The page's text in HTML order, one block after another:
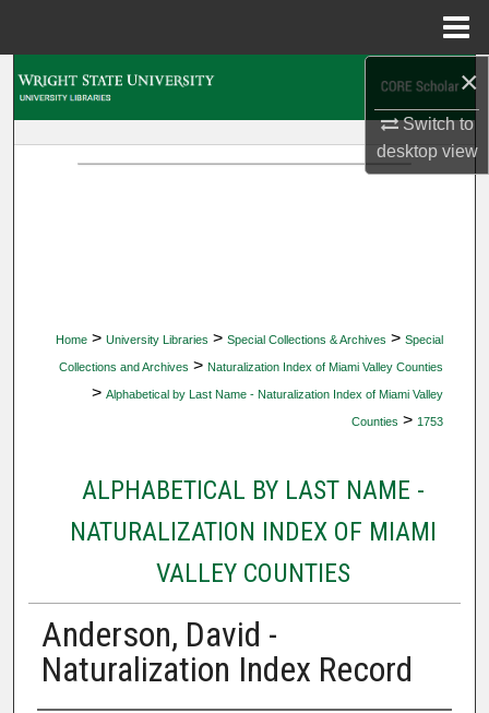
×
Switch to
desktopview
Home > University Libraries > Special Collections & Archives > Special
Collections and Archives > Naturalization Index of Miami Valley Counties
> Alphabetical by Last Name - Naturalization Index of Miami Valley
Counties > 1753
ALPHABETICAL BY LAST NAME -
NATURALIZATION INDEX OF MIAMI
VALLEY COUNTIES
Anderson, David -
Naturalization Index Record